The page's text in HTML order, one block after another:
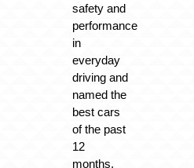
safety and
performance
in
everyday
driving and
named the
best cars
of the past
12
months.